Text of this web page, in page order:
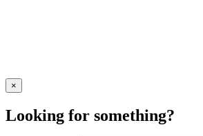
×
Looking for something?